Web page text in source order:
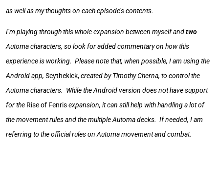
as well as my thoughts on each episode’s contents.
I’m playing through this whole expansion between myself andtwo
Automa characters, so look for added commentary on how this
experience is working. Please note that, when possible, I am using the
Android app, Scythekick,created by Timothy Cherna, to control the
Automa characters. While the Android version does not have support
for the Rise of Fenrisexpansion, it can still help with handling a lot of
the movement rules and the multiple Automa decks. If needed, I am
referring to the official rules on Automa movement and combat.